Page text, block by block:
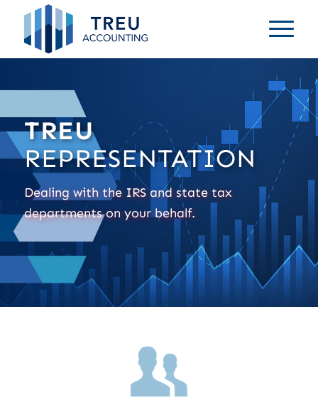
TREU
REPRESENTATION
Dealing with the IRS and state tax
departments on your behalf.